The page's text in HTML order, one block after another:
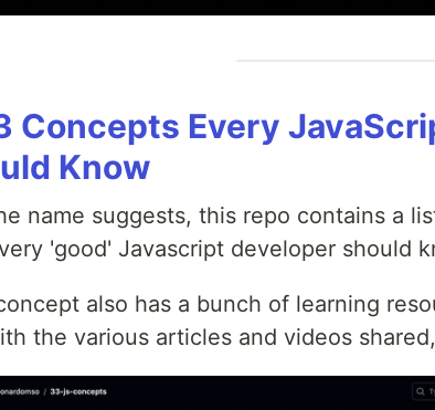
Concepts Every
Know
name suggests, this repo contains a
'good' Javascript developer should
also has a bunch of learning
the various articles and videos